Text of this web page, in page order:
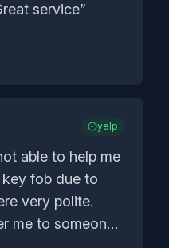
service”
yelp
able to help me
fob due to
very polite.
me to someone